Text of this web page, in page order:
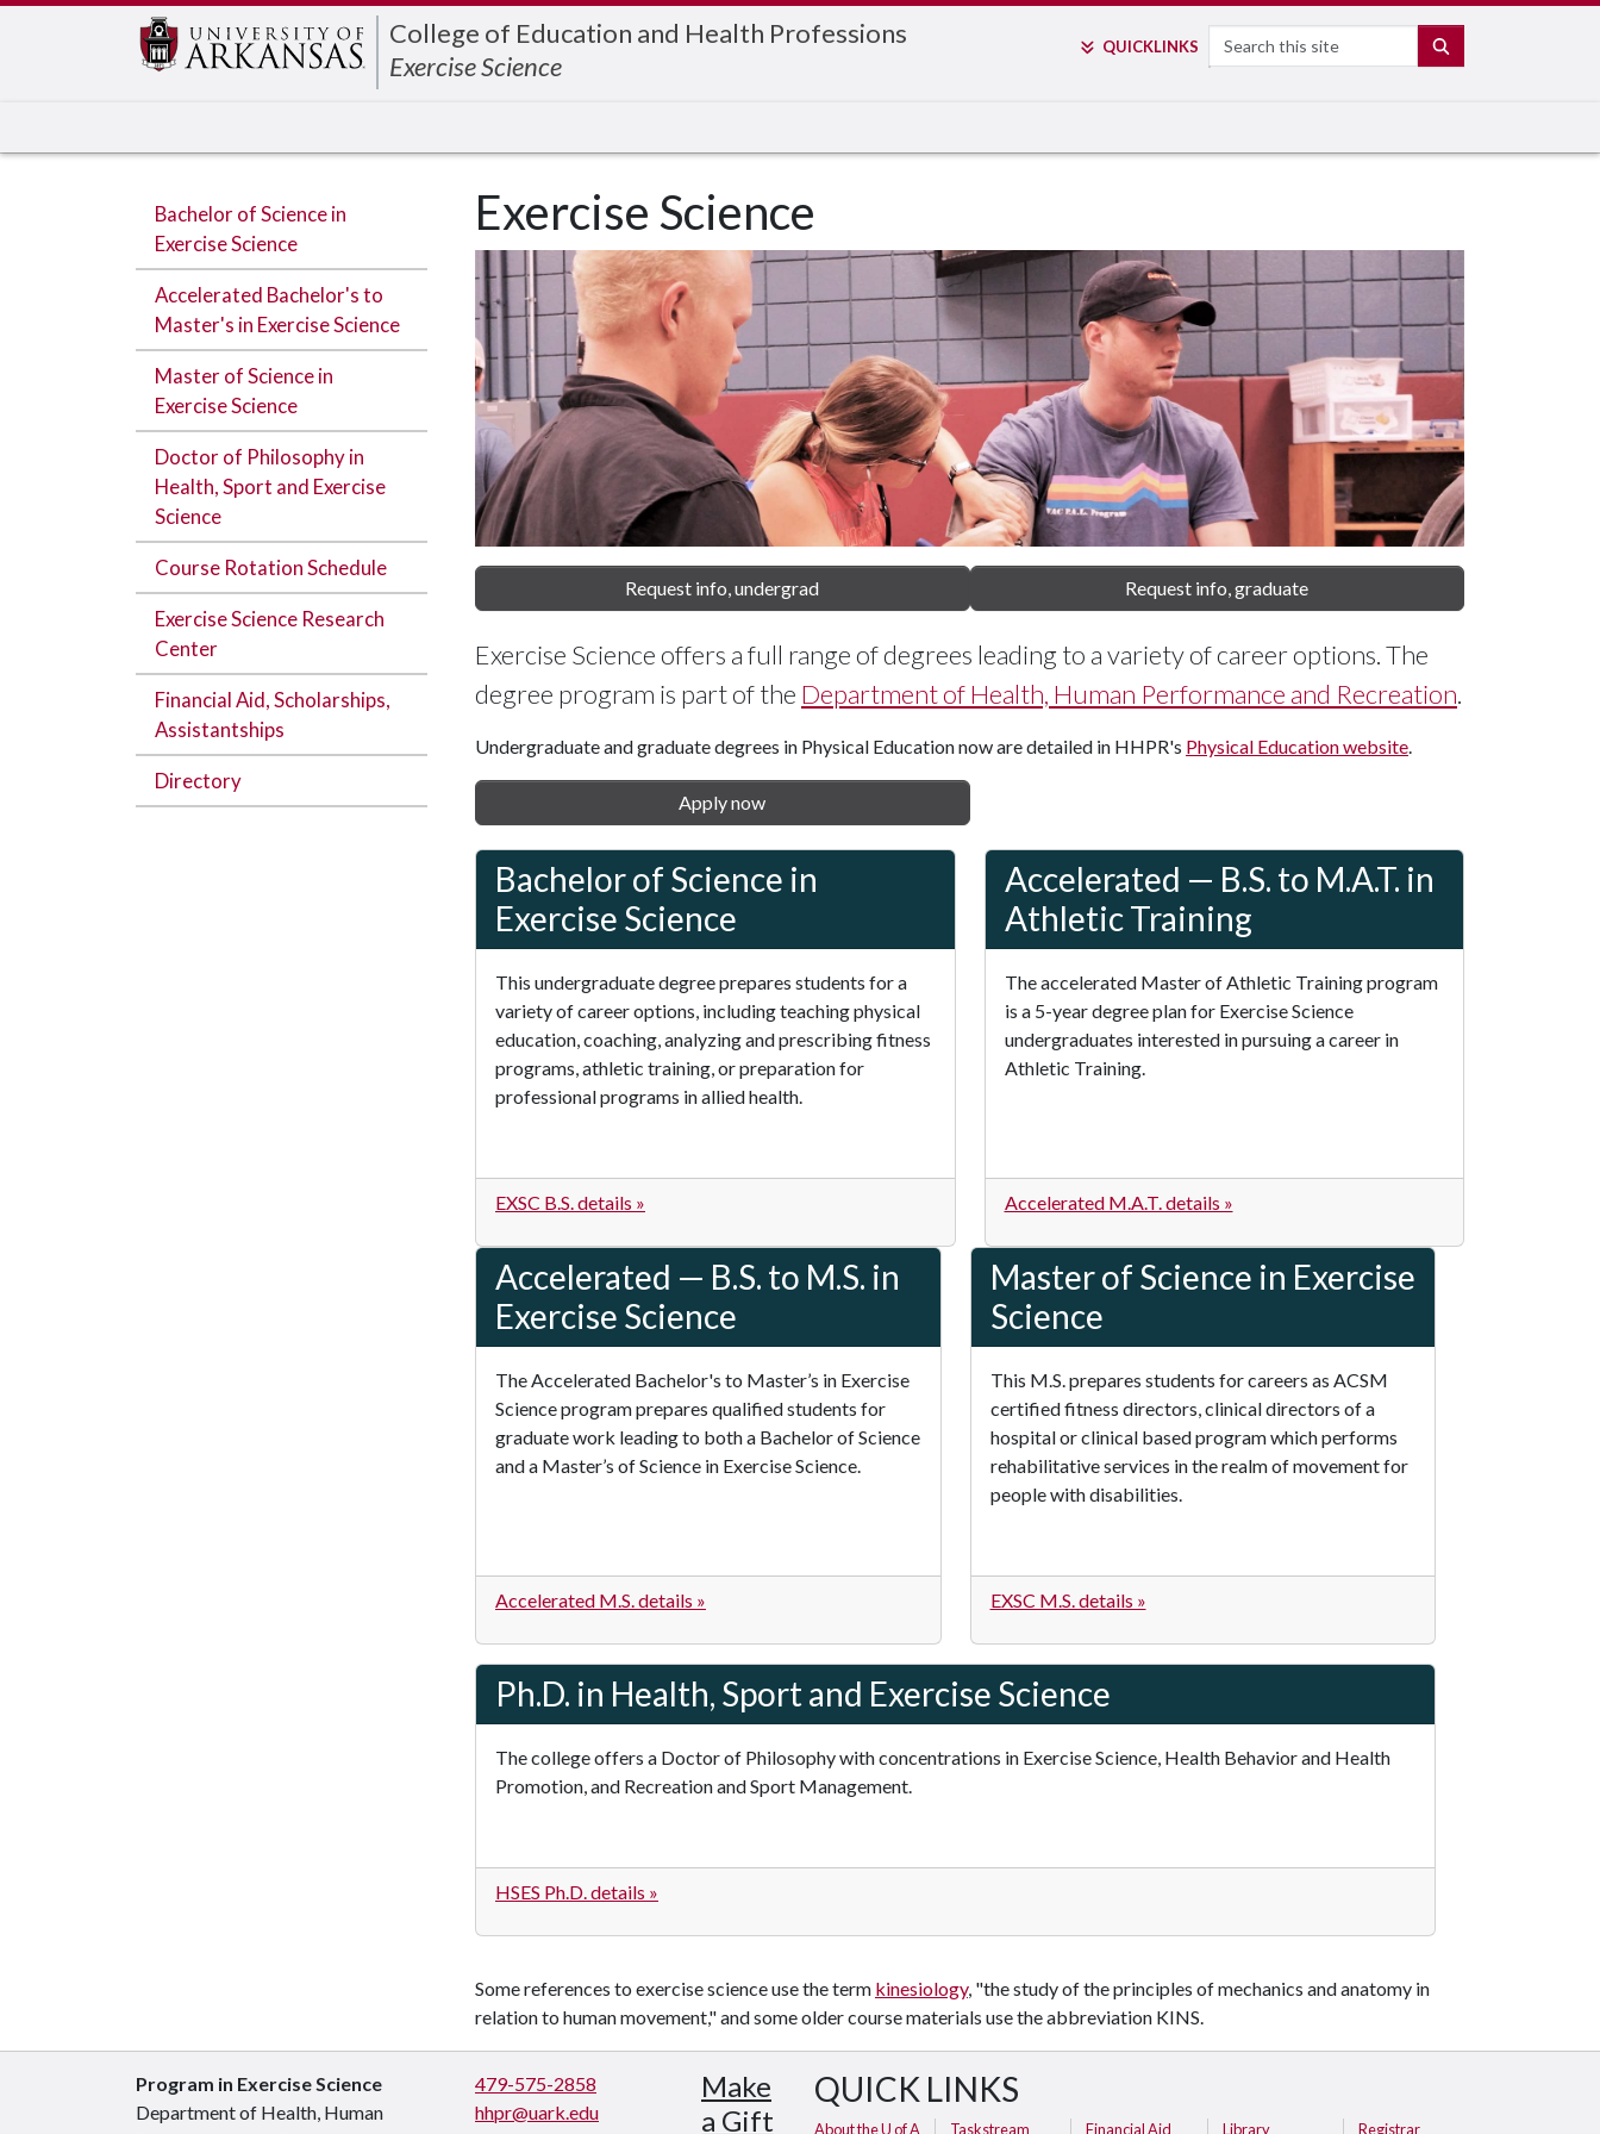
College of Education and Health Professions
Exercise Science
QUICKLINKS Search
Bachelor of Science in
Exercise Science
Accelerated Bachelor's to
Master's in Exercise Science
Master of Science in
Exercise Science
Doctor of Philosophy in
Health, Sport and Exercise
Science
Course Rotation Schedule
Exercise Science Research
Center
Financial Aid, Scholarships,
Assistantships
Directory
Exercise Science
Request info, undergrad Request info, graduate
Exercise Science offers a full range of degrees leading to a variety of career options. The
degree program is part of the Department of Health, Human Performance and Recreation.
Undergraduate and graduate degrees in Physical Education now are detailed in HHPR's Physical Education website.
Apply now
Bachelor of Science in
Exercise Science
This undergraduate degree prepares students for a
variety of career options, including teaching physical
education, coaching, analyzing and prescribing fitness
programs, athletic training, or preparation for
professional programs in allied health.
EXSC B.S. details »
Accelerated — B.S. to M.A.T. in
Athletic Training
The accelerated Master of Athletic Training program
is a 5-year degree plan for Exercise Science
undergraduates interested in pursuing a career in
Athletic Training.
Accelerated M.A.T. details »
Accelerated — B.S. to M.S. in
Exercise Science
The Accelerated Bachelor's to Master’s in Exercise
Science program prepares qualified students for
graduate work leading to both a Bachelor of Science
and a Master’s of Science in Exercise Science.
Accelerated M.S. details »
Master of Science in Exercise
Science
This M.S. prepares students for careers as ACSM
certified fitness directors, clinical directors of a
hospital or clinical based program which performs
rehabilitative services in the realm of movement for
people with disabilities.
EXSC M.S. details »
Ph.D. in Health, Sport and Exercise Science
The college offers a Doctor of Philosophy with concentrations in Exercise Science, Health Behavior and Health
Promotion, and Recreation and Sport Management.
HSES Ph.D. details »
Some references to exercise science use the term kinesiology, "the study of the principles of mechanics and anatomy in
relation to human movement," and some older course materials use the abbreviation KINS.
Program in Exercise Science
Department of Health, Human
479-575-2858
hhpr@uark.edu
Make
a Gift
QUICK LINKS
About the U of A
Taskstream
Financial Aid
Library
Registrar
Edit webpage